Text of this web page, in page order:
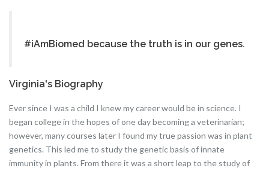
#iAmBiomed because the truth is in our genes.
Virginia's Biography
Ever since I was a child I knew my career would be in science. I
began college in the hopes of one day becoming a veterinarian;
however, many courses later I found my true passion was in plant
genetics. This led me to study the genetic basis of innate
immunity in plants. From there it was a short leap to the study of